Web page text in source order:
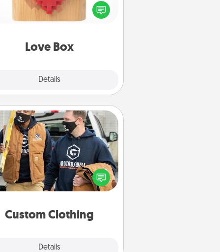
Love Box
Details
and send your love in a long-
Custom Clothing
Details
Custom Clothing
Create and give a personalized
of clothing to someone you
love. Make it meaningful by
incorporating something that is